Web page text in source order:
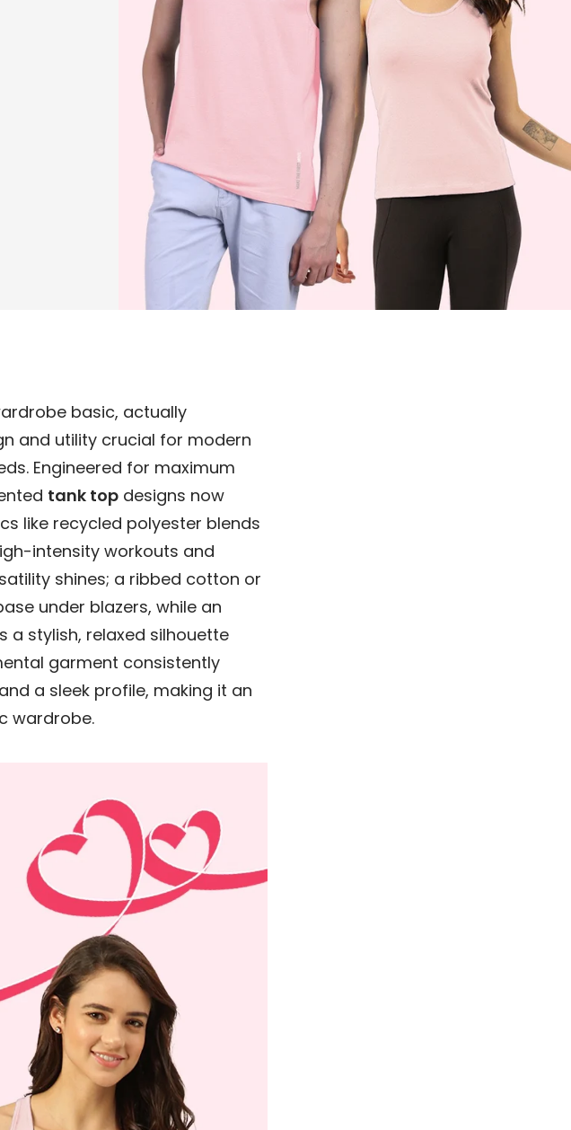
basic, actually
and utility crucial for modern
Engineered for maximum
tank top designs now
like recycled polyester blends
intensity workouts and
shines; a ribbed cotton or
under blazers, while an
a stylish, relaxed silhouette
garment consistently
a sleek profile, making it an
wardrobe.